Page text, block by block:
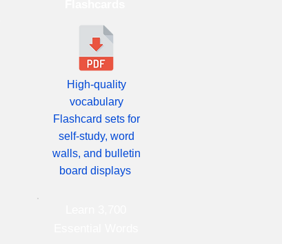
High-quality
vocabulary
Flashcard sets for
self-study, word
walls, and bulletin
board displays